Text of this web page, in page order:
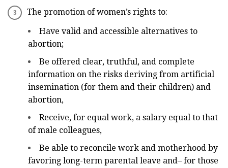
The promotion of women’s rights to:
Have valid and accessible alternatives to
abortion;
Be offered clear, truthful, and complete
information on the risks deriving from artificial
insemination (for them and their children) and
abortion,
Receive, for equal work, a salary equal to that
of male colleagues,
Be able to reconcile work and motherhood by
favoring long-term parental leave and– for those